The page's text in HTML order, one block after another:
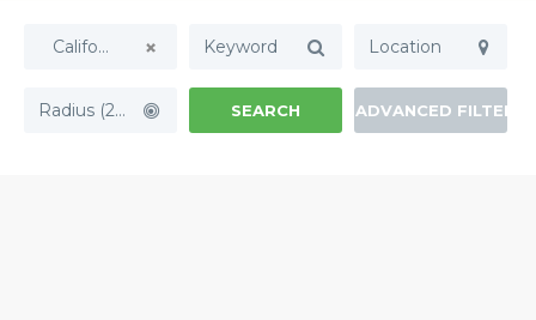
California
Radius (20mi) SEARCH ADVANCED FILTERS